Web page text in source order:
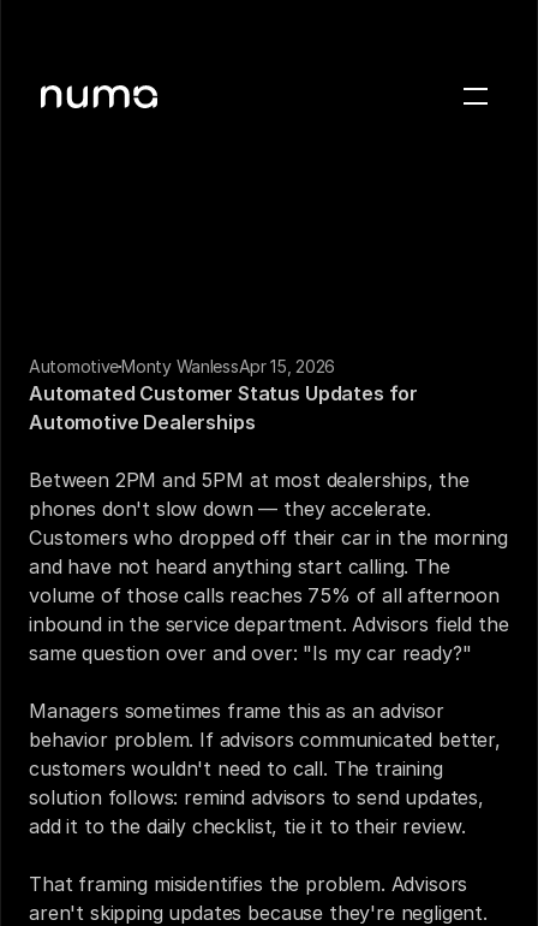
Sign in
Get a demo
AutomotiveMonty WanlessApr 15, 2026
Automated Customer Status Updates for
Automotive Dealerships
Between 2PM and 5PM at most dealerships, the
phones don't slow down — they accelerate.
Customers who dropped off their car in the morning
and have not heard anything start calling. The
volume of those calls reaches 75% of all afternoon
inbound in the service department. Advisors field the
same question over and over: "Is my car ready?"
Managers sometimes frame this as an advisor
behavior problem. If advisors communicated better,
customers wouldn't need to call. The training
solution follows: remind advisors to send updates,
add it to the daily checklist, tie it to their review.
That framing misidentifies the problem. Advisors
aren't skipping updates because they're negligent.